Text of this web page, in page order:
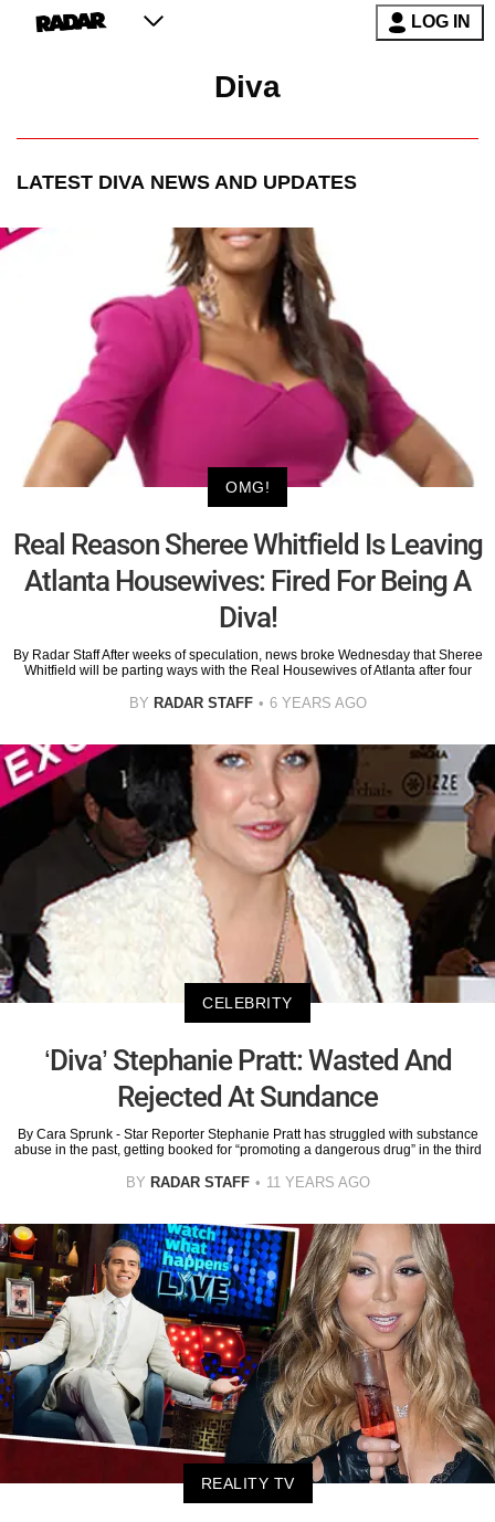
LOG IN
Diva
LATEST DIVA NEWS AND UPDATES
OMG!
Real Reason Sheree Whitfield Is Leaving
Atlanta Housewives: Fired For Being A
Diva!
By Radar Staff After weeks of speculation, news broke Wednesday that Sheree
Whitfield will be parting ways with the Real Housewives of Atlanta after four
BY RADAR STAFF 6 YEARS AGO
CELEBRITY
‘Diva’ Stephanie Pratt: Wasted And
Rejected At Sundance
By Cara Sprunk - Star Reporter Stephanie Pratt has struggled with substance
abuse in the past, getting booked for “promoting a dangerous drug” in the third
BY RADAR STAFF 11 YEARS AGO
REALITY TV